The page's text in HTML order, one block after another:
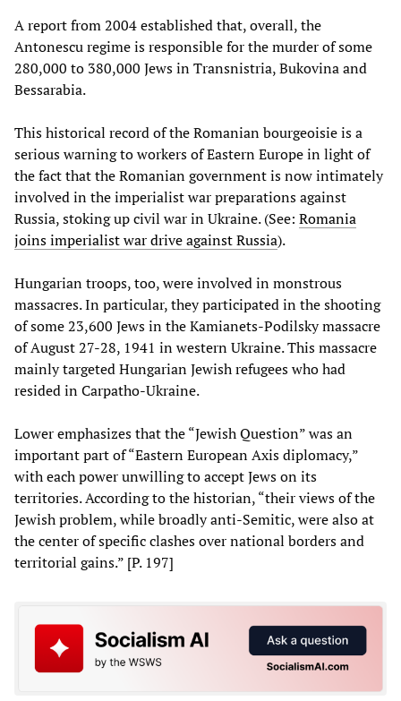
A report from 2004 established that, overall, the
Antonescu regime is responsible for the murder of some
280,000 to 380,000 Jews in Transnistria, Bukovina and
Bessarabia.
This historical record of the Romanian bourgeoisie is a
serious warning to workers of Eastern Europe in light of
the fact that the Romanian government is now intimately
involved in the imperialist war preparations against
Russia, stoking up civil war in Ukraine. (See: Romania
joins imperialist war drive against Russia).
Hungarian troops, too, were involved in monstrous
massacres. In particular, they participated in the shooting
of some 23,600 Jews in the Kamianets-Podilsky massacre
of August 27-28, 1941 in western Ukraine. This massacre
mainly targeted Hungarian Jewish refugees who had
resided in Carpatho-Ukraine.
Lower emphasizes that the “Jewish Question” was an
important part of “Eastern European Axis diplomacy,”
with each power unwilling to accept Jews on its
territories. According to the historian, “their views of the
Jewish problem, while broadly anti-Semitic, were also at
the center of specific clashes over national borders and
territorial gains.” [P. 197]